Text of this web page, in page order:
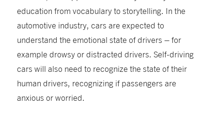
education from vocabulary to storytelling. In the
automotive industry, cars are expected to
understand the emotional state of drivers – for
example drowsy or distracted drivers. Self-driving
cars will also need to recognize the state of their
human drivers, recognizing if passengers are
anxious or worried.